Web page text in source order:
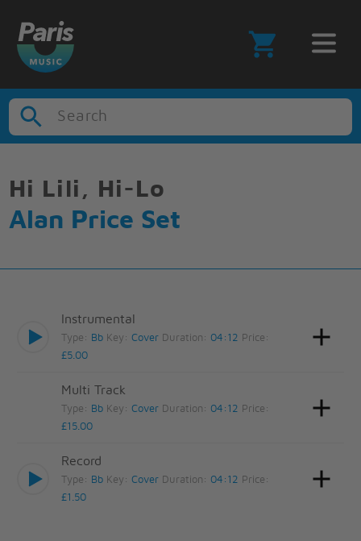
Search
Hi Lili, Hi-Lo
Alan Price Set
Instrumental
Type: Bb Key:Cover Duration: 04:12 Price:
£5.00
Multi Track
Type: Bb Key:Cover Duration: 04:12 Price:
£15.00
Record
Type: Bb Key:Cover Duration: 04:12 Price:
£1.50